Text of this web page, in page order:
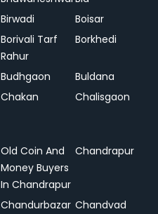
Birwadi
Boisar
Borivali Tarf
Rahur
Borkhedi
Budhgaon
Buldana
Chakan Chalisgaon
Old Coin And
Money Buyers
In Chandrapur
Chandrapur
Chandurbazar Chandvad